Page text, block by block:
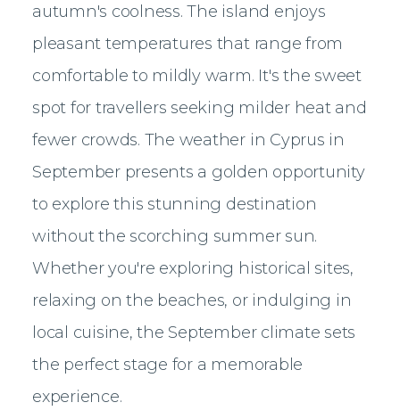
autumn's coolness. The island enjoys
pleasant temperatures that range from
comfortable to mildly warm. It's the sweet
spot for travellers seeking milder heat and
fewer crowds. The weather in Cyprus in
September presents a golden opportunity
to explore this stunning destination
without the scorching summer sun.
Whether you're exploring historical sites,
relaxing on the beaches, or indulging in
local cuisine, the September climate sets
the perfect stage for a memorable
experience.